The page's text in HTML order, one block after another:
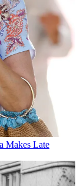
Makes Late